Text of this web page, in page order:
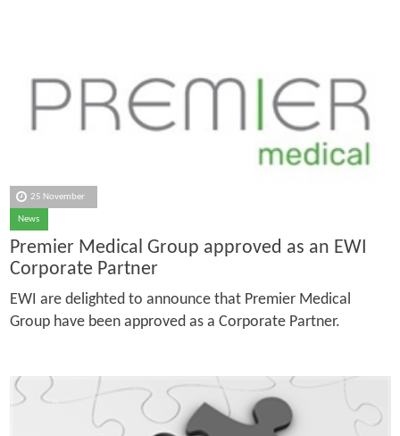
25 November
News
Premier Medical Group approved as an EWI
Corporate Partner
EWI are delighted to announce that Premier Medical
Group have been approved as a Corporate Partner.